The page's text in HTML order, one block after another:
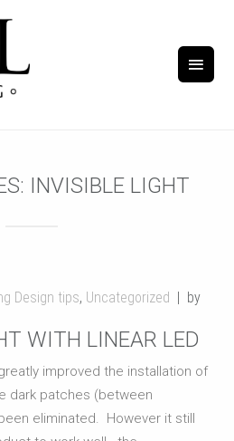
INVISIBLE LIGHT
Design tips, Uncategorized
by
WITH LINEAR LED
improved the installation of
dark patches (between
eliminated. However it still